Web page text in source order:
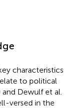
characteristics
to political
and Dewulf et al.
versed in the